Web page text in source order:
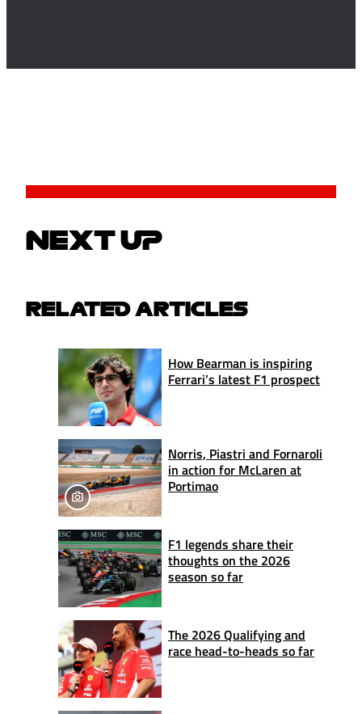
NEXT UP
RELATED ARTICLES
How Bearman is inspiring
Ferrari’s latest F1 prospect
Norris, Piastri and Fornaroli
in action for McLaren at
Portimao
F1 legends share their
thoughts on the 2026
season so far
The 2026 Qualifying and
race head-to-heads so far